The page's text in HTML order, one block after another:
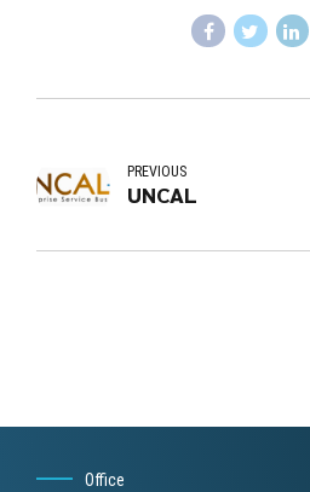
PREVIOUS
UNCAL
Office